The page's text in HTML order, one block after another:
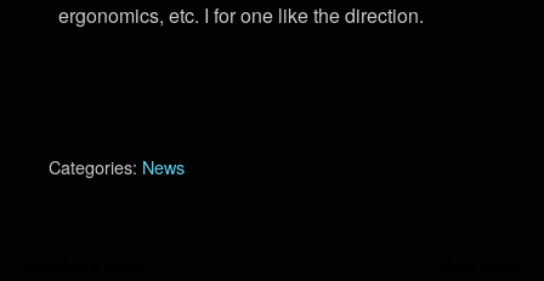
ergonomics, etc. I for one like the direction.
Categories: News